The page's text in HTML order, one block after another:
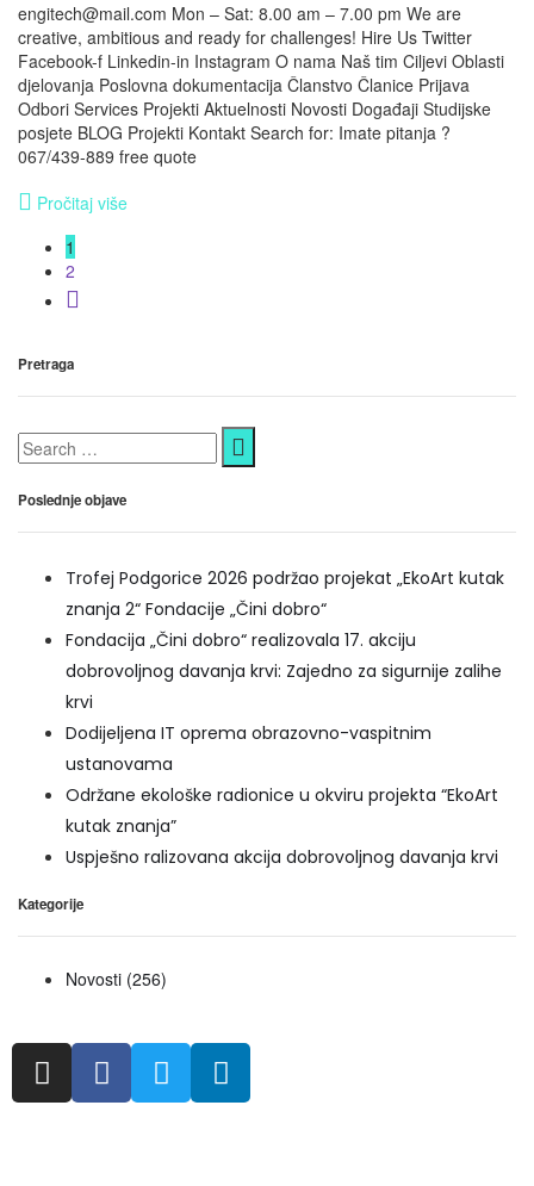
engitech@mail.com Mon – Sat: 8.00 am – 7.00 pm We are
creative, ambitious and ready for challenges! Hire Us Twitter
Facebook-f Linkedin-in Instagram O nama Naš tim Ciljevi Oblasti
djelovanja Poslovna dokumentacija Članstvo Članice Prijava
Odbori Services Projekti Aktuelnosti Novosti Događaji Studijske
posjete BLOG Projekti Kontakt Search for: Imate pitanja ?
067/439-889 free quote
Pročitaj više
1
2
Pretraga
Poslednje objave
Trofej Podgorice 2026 podržao projekat „EkoArt kutak
znanja 2“ Fondacije „Čini dobro“
Fondacija „Čini dobro“ realizovala 17. akciju
dobrovoljnog davanja krvi: Zajedno za sigurnije zalihe
krvi
Dodijeljena IT oprema obrazovno-vaspitnim
ustanovama
Održane ekološke radionice u okviru projekta “EkoArt
kutak znanja”
Uspješno ralizovana akcija dobrovoljnog davanja krvi
Kategorije
Novosti (256)